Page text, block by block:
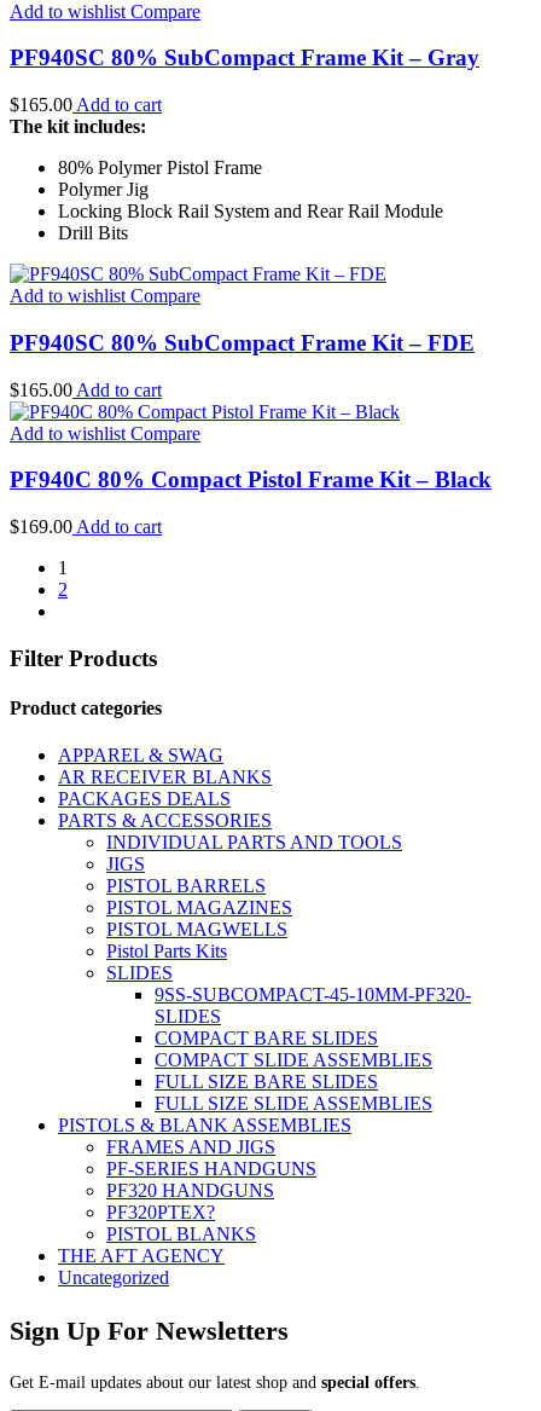
Add to wishlist Compare
PF940SC 80% SubCompact Frame Kit – Gray
$165.00 Add to cart
The kit includes:
80% Polymer Pistol Frame
Polymer Jig
Locking Block Rail System and Rear Rail Module
Drill Bits
Add to wishlist Compare
PF940SC 80% SubCompact Frame Kit – FDE
$165.00 Add to cart
Add to wishlist Compare
PF940C 80% Compact Pistol Frame Kit – Black
$169.00 Add to cart
1
2
Filter Products
Product categories
APPAREL & SWAG
AR RECEIVER BLANKS
PACKAGES DEALS
PARTS & ACCESSORIES
INDIVIDUAL PARTS AND TOOLS
JIGS
PISTOL BARRELS
PISTOL MAGAZINES
PISTOL MAGWELLS
Pistol Parts Kits
SLIDES
9SS-SUBCOMPACT-45-10MM-PF320-
SLIDES
COMPACT BARE SLIDES
COMPACT SLIDE ASSEMBLIES
FULL SIZE BARE SLIDES
FULL SIZE SLIDE ASSEMBLIES
PISTOLS & BLANK ASSEMBLIES
FRAMES AND JIGS
PF-SERIES HANDGUNS
PF320 HANDGUNS
PF320PTEX?
PISTOL BLANKS
THE AFT AGENCY
Uncategorized
Sign Up For Newsletters
Get E-mail updates about our latest shop and special offers.